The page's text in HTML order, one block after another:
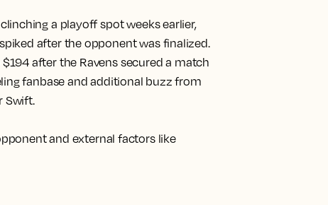
a playoff spot weeks earlier,
after the opponent was finalized.
after the Ravens secured a match
fanbase and additional buzz from
Swift.
and external factors like